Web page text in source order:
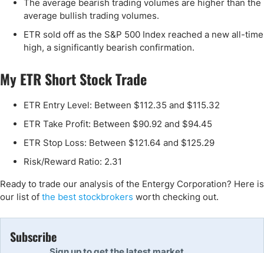
The average bearish trading volumes are higher than the
average bullish trading volumes.
ETR sold off as the S&P 500 Index reached a new all-time
high, a significantly bearish confirmation.
My ETR Short Stock Trade
ETR Entry Level: Between $112.35 and $115.32
ETR Take Profit: Between $90.92 and $94.45
ETR Stop Loss: Between $121.64 and $125.29
Risk/Reward Ratio: 2.31
Ready to trade our analysis of the Entergy Corporation? Here is
our list of the best stockbrokers worth checking out.
Subscribe